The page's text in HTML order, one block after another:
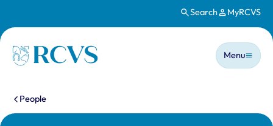
Search MyRCVS
Homepage
Main
Menu
You are here:
People